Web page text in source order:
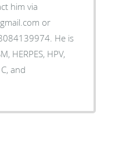
him via
or
He is
HERPES, HPV,
and